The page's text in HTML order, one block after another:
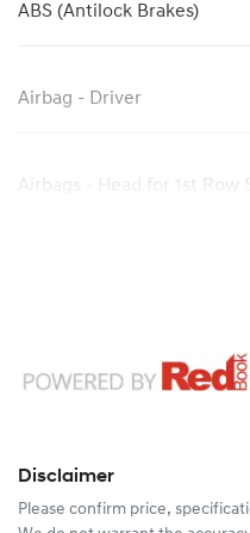
ABS (Antilock Brakes)
Airbag - Driver
Airbags - Head for 1st Row
Disclaimer
Please confirm price,